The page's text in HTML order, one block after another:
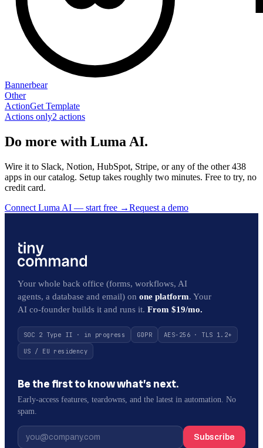
Bannerbear
Other
ActionGet Template
Actions only2 actions
Do more with Luma AI.
Wire it to Slack, Notion, HubSpot, Stripe, or any of the other 438
apps in our catalog. Setup takes roughly two minutes. Free to try, no
credit card.
Connect Luma AI — start free →Request a demo
Your whole back office (forms, workflows, AI
agents, a database and email) on one platform. Your
AI co-founder builds it and runs it. From $19/mo.
SOC 2 Type II · in progress GDPR
AES-256 · TLS 1.2+
US / EU residency
Be the first to know what’s next.
Early-access features, teardowns, and the latest in automation. No
spam.
Subscribe